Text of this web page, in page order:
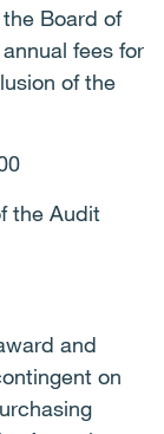
Board of
fees for
of the
the Audit
and
on